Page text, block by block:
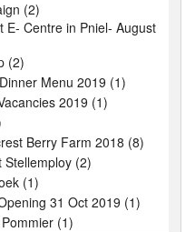
(2)
E- Centre in Pniel- August
(2)
Menu 2019 (1)
2019 (1)
Berry Farm 2018 (8)
Stellemploy (2)
(1)
31 Oct 2019 (1)
(1)